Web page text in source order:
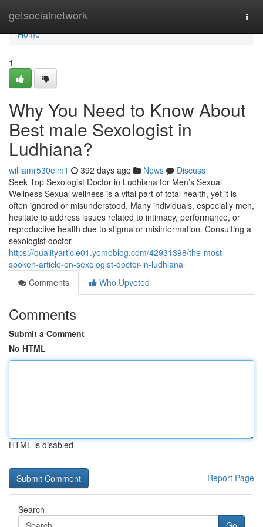
getsocialnetwork
Home
Home
1
Why You Need to Know About
Best male Sexologist in
Ludhiana?
williamr530eim1 392 days ago News
Discuss
Seek Top Sexologist Doctor in Ludhiana for Men’s Sexual
Wellness Sexual wellness is a vital part of total health, yet it is
often ignored or misunderstood. Many individuals, especially men,
hesitate to address issues related to intimacy, performance, or
reproductive health due to stigma or misinformation. Consulting a
sexologist doctor
https://qualityarticle01.yomoblog.com/42931398/the-most-
spoken-article-on-sexologist-doctor-in-ludhiana
Comments
Who Upvoted
Comments
Submit a Comment
No HTML
HTML is disabled
Report Page
Search